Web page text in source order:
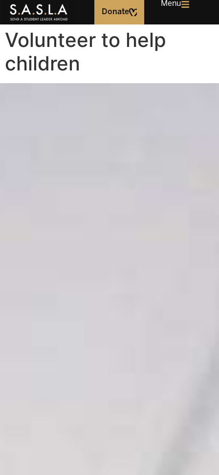
Donate
Menu
Volunteer to help
children